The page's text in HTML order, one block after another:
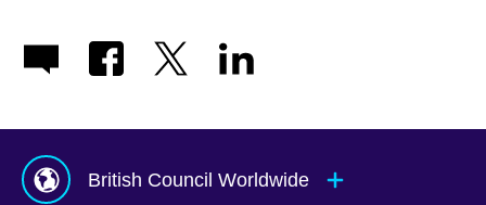
British Council Worldwide